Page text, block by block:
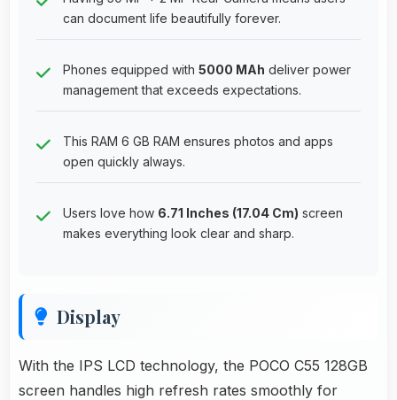
can document life beautifully forever.
Phones equipped with 5000 MAh deliver power
management that exceeds expectations.
This RAM 6 GB RAM ensures photos and apps
open quickly always.
Users love how 6.71 Inches (17.04 Cm) screen
makes everything look clear and sharp.
Display
With the IPS LCD technology, the POCO C55 128GB
screen handles high refresh rates smoothly for